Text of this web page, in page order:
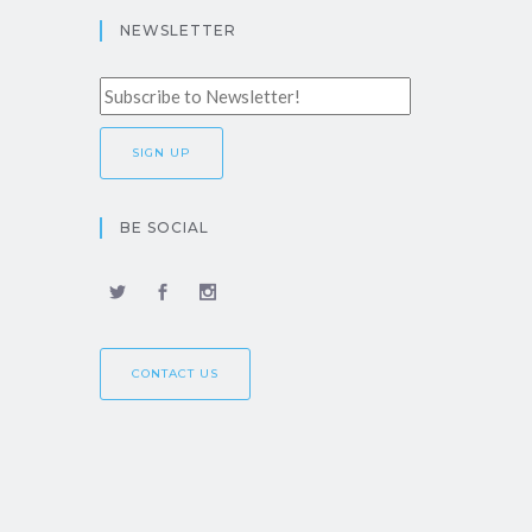
NEWSLETTER
BE SOCIAL
CONTACT US